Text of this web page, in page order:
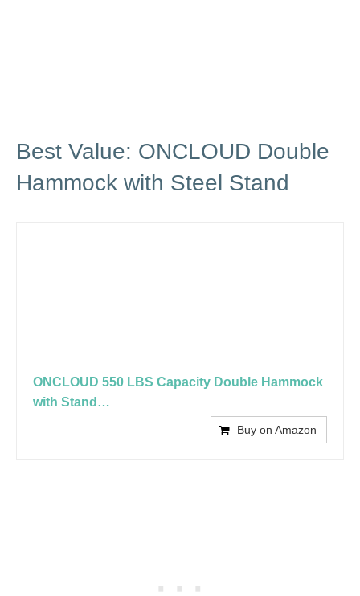
Best Value: ONCLOUD Double
Hammock with Steel Stand
ONCLOUD 550 LBS Capacity Double Hammock
with Stand…
Buy on Amazon